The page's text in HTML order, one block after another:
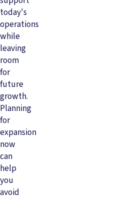
today's
operations
while
leaving
room
for
future
growth.
Planning
for
expansion
now
can
help
you
avoid